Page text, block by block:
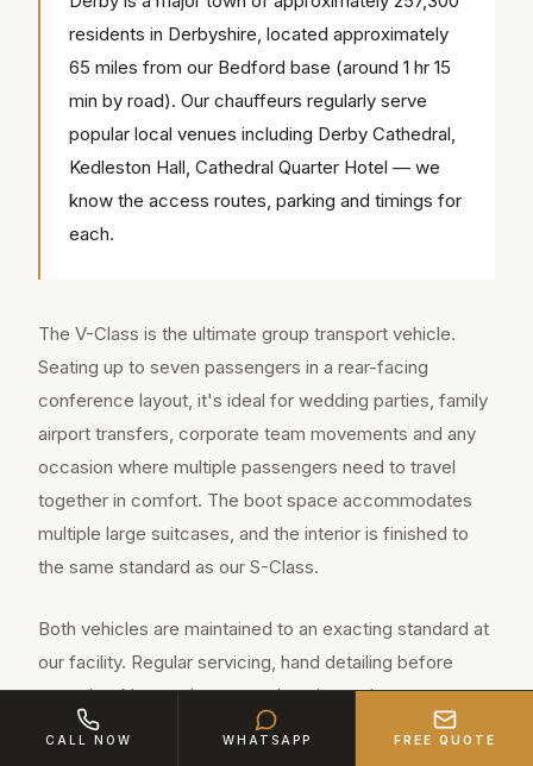
residents in Derbyshire, located approximately
65 miles from our Bedford base (around 1 hr 15
min by road). Our chauffeurs regularly serve
popular local venues including Derby Cathedral,
Kedleston Hall, Cathedral Quarter Hotel — we
know the access routes, parking and timings for
each.
The V-Class is the ultimate group transport vehicle.
Seating up to seven passengers in a rear-facing
conference layout, it's ideal for wedding parties, family
airport transfers, corporate team movements and any
occasion where multiple passengers need to travel
together in comfort. The boot space accommodates
multiple large suitcases, and the interior is finished to
the same standard as our S-Class.
Both vehicles are maintained to an exacting standard at
our facility. Regular servicing, hand detailing before
every booking, and a comprehensive maintenance
schedule ensure that every client in Derby experiences
CALL NOW WHATSAPP FREE QUOTE